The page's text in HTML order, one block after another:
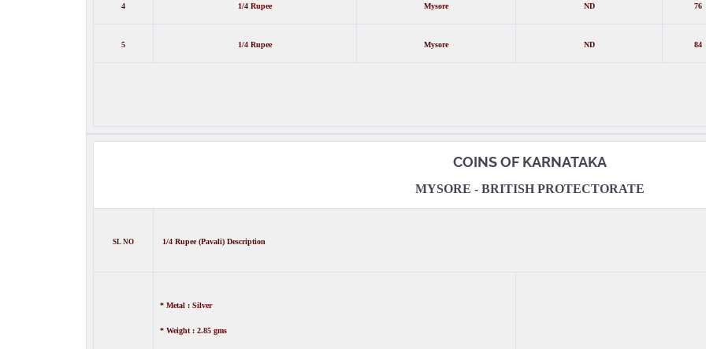
4 1/4 Rupee Mysore ND 76
5 1/4 Rupee Mysore ND 84
COINS OF KARNATAKA
MYSORE - BRITISH PROTECTORATE
SL NO 1/4 Rupee (Pavali) Description
* Metal : Silver
* Weight : 2.85 gms